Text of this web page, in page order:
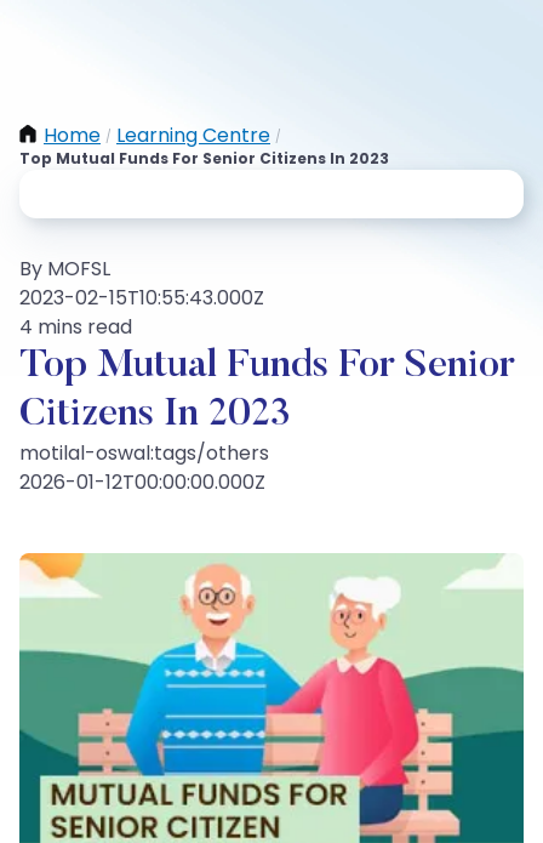
Home / Learning Centre /
Top Mutual Funds For Senior Citizens In 2023
By MOFSL
2023-02-15T10:55:43.000Z
4 mins read
Top Mutual Funds For Senior
Citizens In 2023
motilal-oswal:tags/others
2026-01-12T00:00:00.000Z